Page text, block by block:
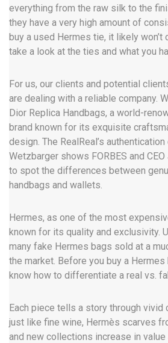
everything from the raw silk to the
they have a very high amount of
buy a used Hermes tie, it likely won’t
take a look at the ties and what you
For us, our clients and potential
are dealing with a reliable company.
Dior Replica Handbags, a world-
brand known for its exquisite
design. The RealReal’s authentication
Wetzbarger shows FORBES and
to spot the differences between
handbags and wallets.
Hermes, as one of the most
known for its quality and exclusivity.
many fake Hermes bags sold at a
the market. Before you buy a Hermes
know how to differentiate a real vs.
Each piece tells a story through vivid
just like fine wine, Hermès scarves
and new collections increase in